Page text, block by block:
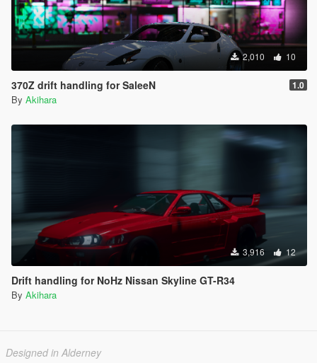
2,010 10
370Z drift handling for SaleeN 1.0
By Akihara
3,916 12
Drift handling for NoHz Nissan Skyline GT-R34
By Akihara
Designed in Alderney